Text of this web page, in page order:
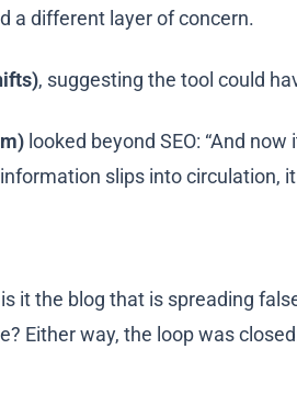
a different layer of concern.
, suggesting the tool could
looked beyond SEO: “And
slips into circulation,
it the blog that is spreading
Either way, the loop was